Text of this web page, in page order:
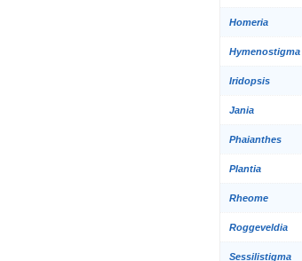
Homeria
Hymenostigma
Iridopsis
Jania
Phaianthes
Plantia
Rheome
Roggeveldia
Sessilistigma